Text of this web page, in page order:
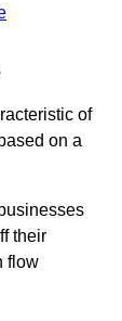
of
on a
their
flow